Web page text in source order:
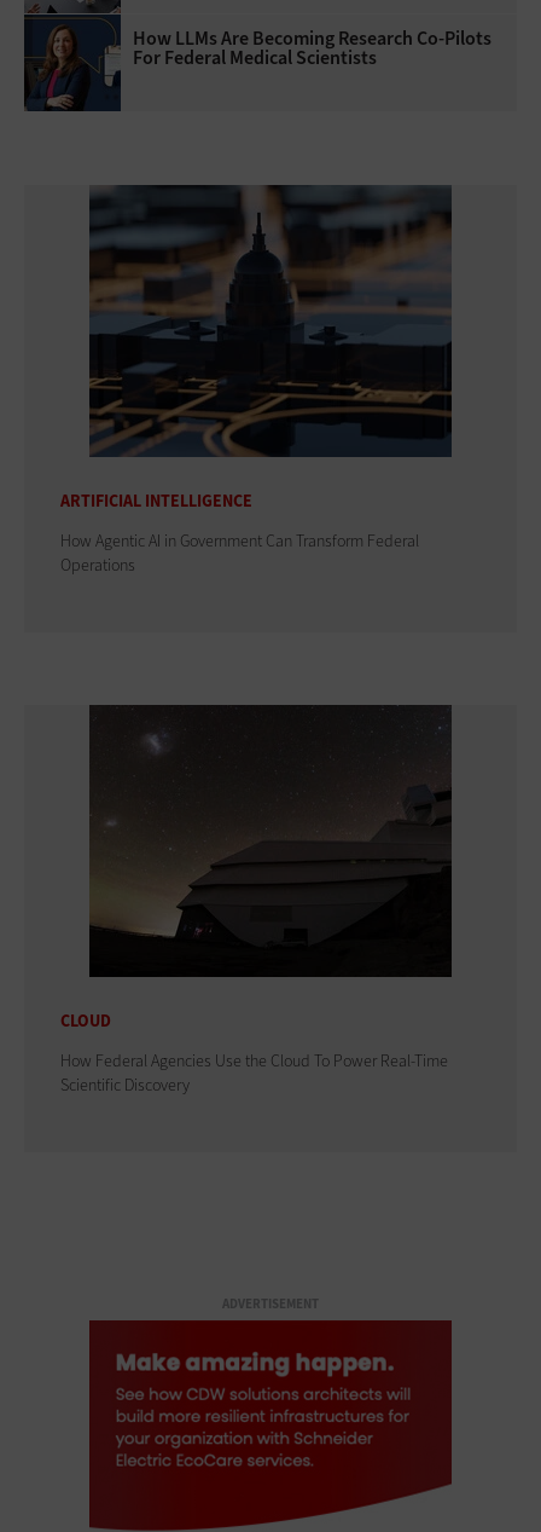
How LLMs Are Becoming Research Co-Pilots
For Federal Medical Scientists
ARTIFICIAL INTELLIGENCE
How Agentic AI in Government Can Transform Federal
Operations
CLOUD
How Federal Agencies Use the Cloud To Power Real-Time
Scientific Discovery
ADVERTISEMENT